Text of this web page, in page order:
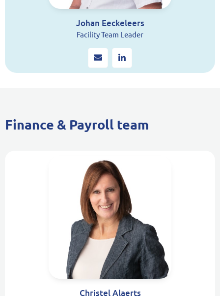
Johan Eeckeleers
Facility Team Leader
Finance & Payroll team
Christel Alaerts